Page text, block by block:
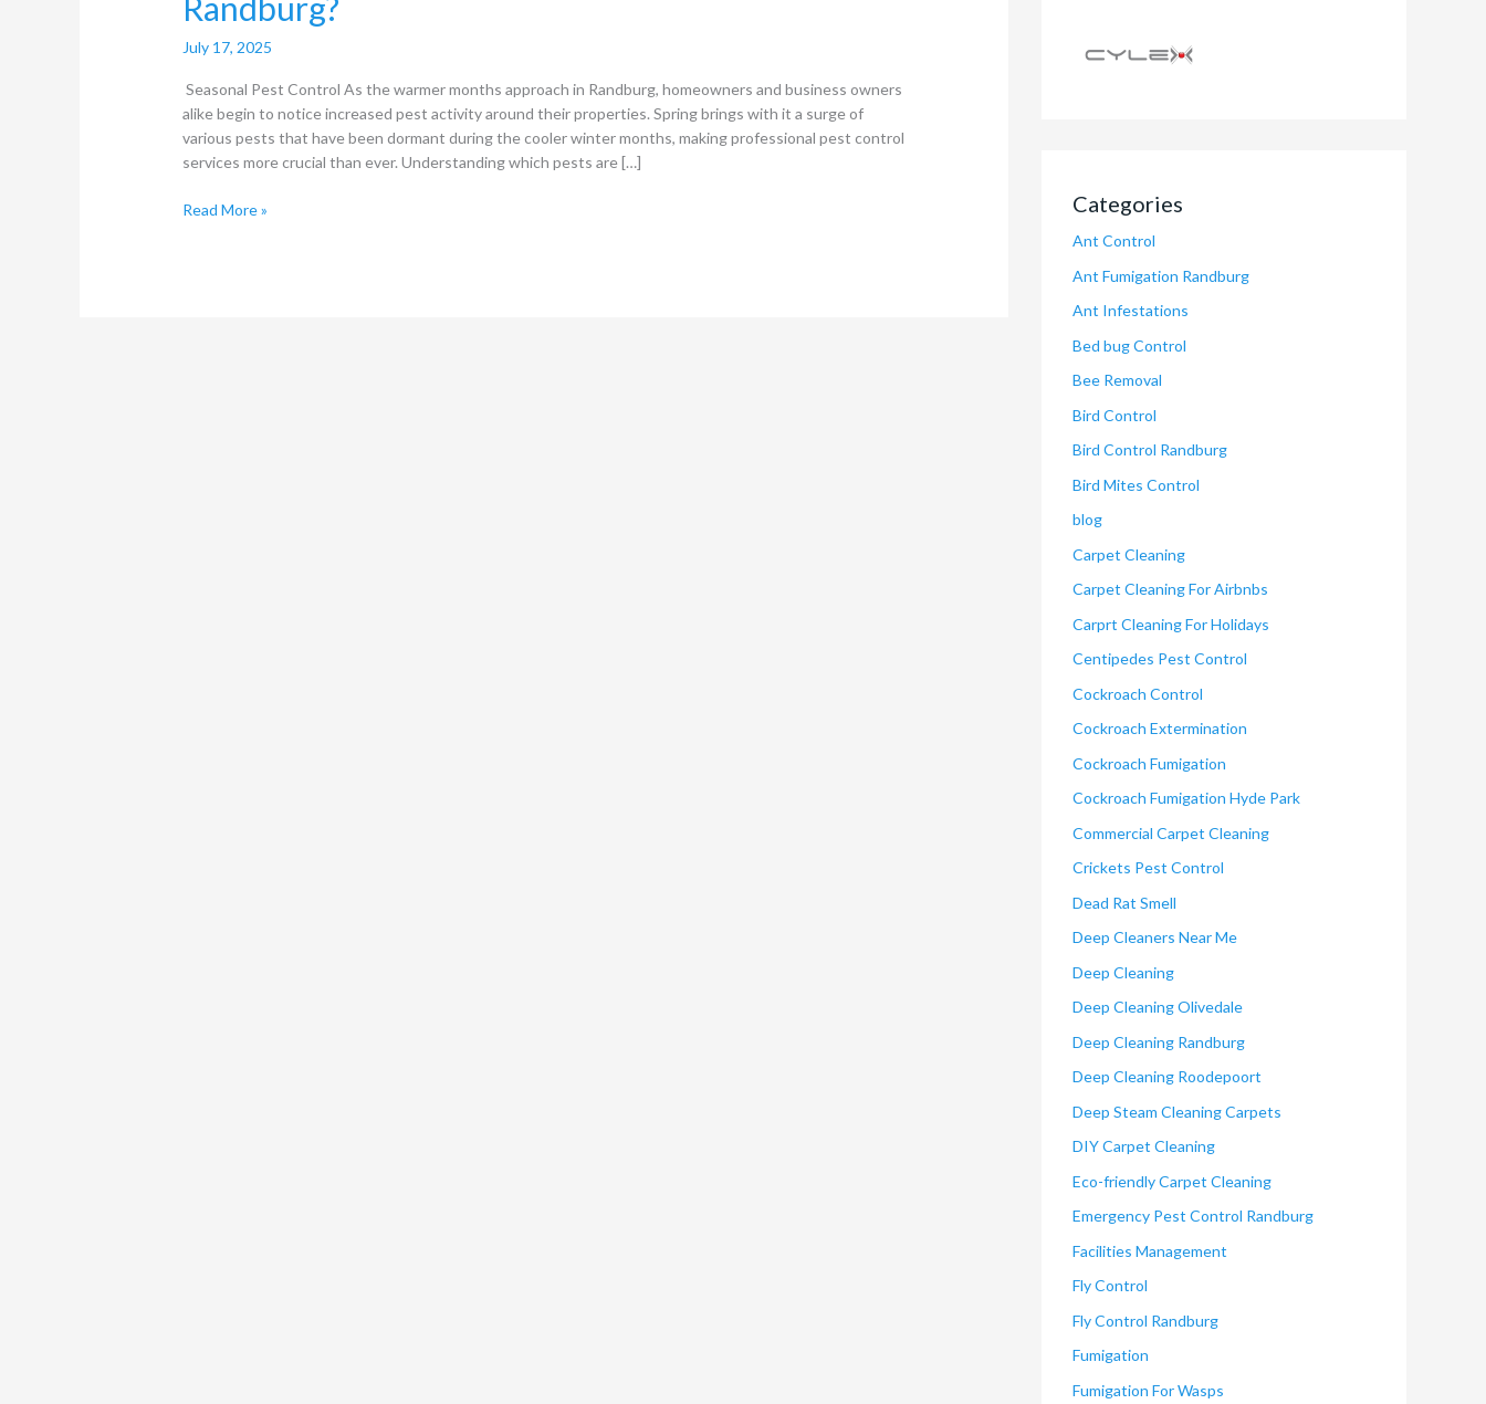
July 17, 2025
Seasonal Pest Control As the warmer months approach in Randburg, homeowners and business owners
alike begin to notice increased pest activity around their properties. Spring brings with it a surge of
various pests that have been dormant during the cooler winter months, making professional pest control
services more crucial than ever. Understanding which pests are […]
Read More » Categories
Ant Control
Ant Fumigation Randburg
Ant Infestations
Bed bug Control
Bee Removal
Bird Control
Bird Control Randburg
Bird Mites Control
blog
Carpet Cleaning
Carpet Cleaning For Airbnbs
Carprt Cleaning For Holidays
Centipedes Pest Control
Cockroach Control
Cockroach Extermination
Cockroach Fumigation
Cockroach Fumigation Hyde Park
Commercial Carpet Cleaning
Crickets Pest Control
Dead Rat Smell
Deep Cleaners Near Me
Deep Cleaning
Deep Cleaning Olivedale
Deep Cleaning Randburg
Deep Cleaning Roodepoort
Deep Steam Cleaning Carpets
DIY Carpet Cleaning
Eco-friendly Carpet Cleaning
Emergency Pest Control Randburg
Facilities Management
Fly Control
Fly Control Randburg
Fumigation
Fumigation For Wasps